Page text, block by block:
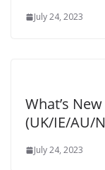
July 24, 2023
What’s
(UK/IE/AU/
July 24, 2023